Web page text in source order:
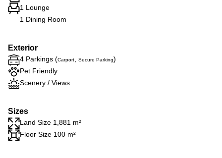
1 Lounge
1 Dining Room
Exterior
4 Parkings (Carport Secure Parking)
Pet Friendly
Scenery / Views
Sizes
Land Size 1,881 m²
Floor Size 100 m²